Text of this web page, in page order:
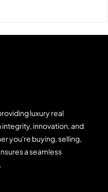
luxury real
innovation, and
you're buying, selling,
a seamless